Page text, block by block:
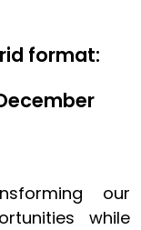
format:
our
while